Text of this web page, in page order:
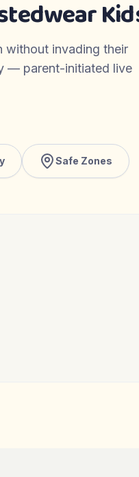
without invading their
— parent-initiated live
Safe Zones